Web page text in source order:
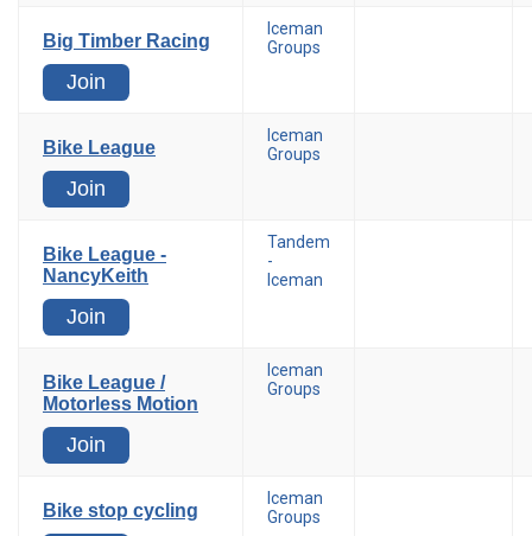
Big Timber Racing
Join
Iceman
Groups
Bike League
Join
Iceman
Groups
Bike League -
NancyKeith
Join
Tandem
-
Iceman
Bike League /
Motorless Motion
Join
Iceman
Groups
Bike stop cycling
Iceman
Groups